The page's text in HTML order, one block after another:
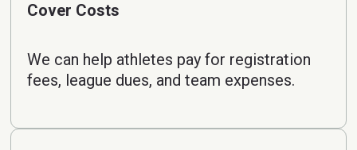
Cover Costs
We can help athletes pay for registration
fees, league dues, and team expenses.